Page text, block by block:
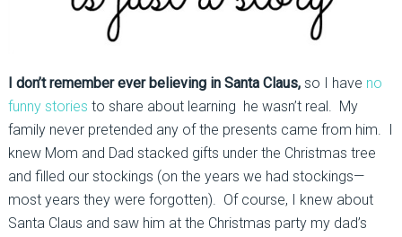
I don’t remember ever believing in Santa Claus,so I have no
funny stories to share about learning he wasn’t real. My
family never pretended any of the presents came from him. I
knew Mom and Dad stacked gifts under the Christmas tree
and filled our stockings (on the years we had stockings—
most years they were forgotten). Of course, I knew about
Santa Claus and saw him at the Christmas party my dad’s